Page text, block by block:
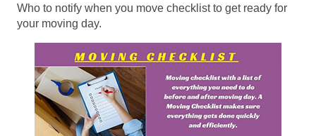
Who to notify when you move checklist to get ready for
your moving day.